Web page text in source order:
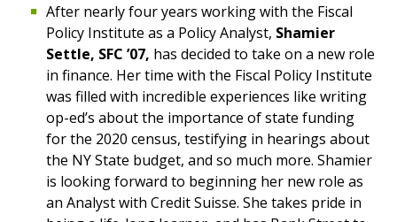
After nearly four years working with the Fiscal
Policy Institute as a Policy Analyst, Shamier
Settle, SFC ’07, has decided to take on a new role
in finance. Her time with the Fiscal Policy Institute
was filled with incredible experiences like writing
op-ed’s about the importance of state funding
for the 2020 census, testifying in hearings about
the NY State budget, and so much more. Shamier
is looking forward to beginning her new role as
an Analyst with Credit Suisse. She takes pride in